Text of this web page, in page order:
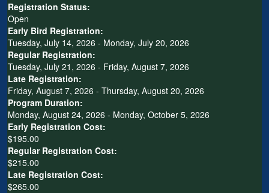
Registration Status:
Open
Early Bird Registration:
Tuesday, July 14, 2026 - Monday, July 20, 2026
Regular Registration:
Tuesday, July 21, 2026 - Friday, August 7, 2026
Late Registration:
Friday, August 7, 2026 - Thursday, August 20, 2026
Program Duration:
Monday, August 24, 2026 - Monday, October 5, 2026
Early Registration Cost:
$195.00
Regular Registration Cost:
$215.00
Late Registration Cost:
$265.00